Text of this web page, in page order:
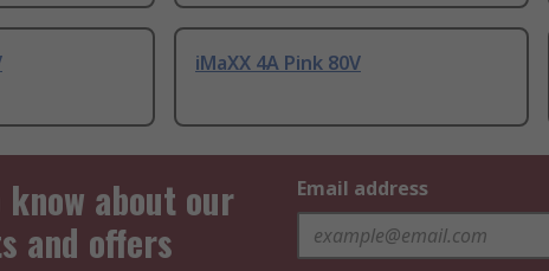
iMaXX 4A Pink 80V
about our
and offers
Email address